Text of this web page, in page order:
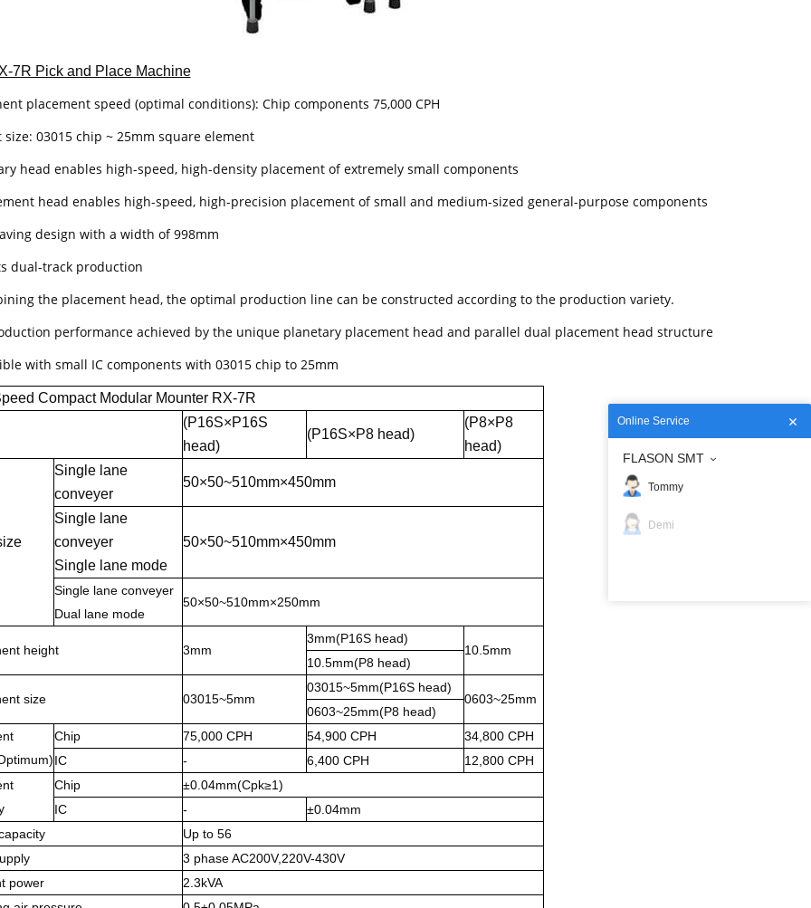
7R Pick and Place Machine
placement speed (optimal conditions): Chip components 75,000 CPH
size: 03015 chip ~ 25mm square element
head enables high-speed, high-density placement of extremely small components
head enables high-speed, high-precision placement of small and medium-sized general-purpose components
design with a width of 998mm
dual-track production
the placement head, the optimal production line can be constructed according to the production variety.
performance achieved by the unique planetary placement head and parallel dual placement head structure
with small IC components with 03015 chip to 25mm
Compact Modular Mounter RX-7R
(P16S×P16S
head)
(P16S×P8 head)
(P8×P8
head)
Single lane
conveyer
50×50~510mm×450mm
Single lane
conveyer
Single lane mode
50×50~510mm×450mm
Single lane conveyer
Dual lane mode
50×50~510mm×250mm
height 3mm
3mm(P16S head)
10.5mm
10.5mm(P8 head)
size 03015~5mm
03015~5mm(P16S head)
0603~25mm
0603~25mm(P8 head)
Chip 75,000 CPH 54,900 CPH
34,800 CPH
IC
- 6,400 CPH
12,800 CPH
Chip
±0.04mm(Cpk≥1)
IC
-
±0.04mm
Up to 56
3 phase AC200V,220V-430V
power
2.3kVA
Online Service
FLASON SMT
Tommy
Demi